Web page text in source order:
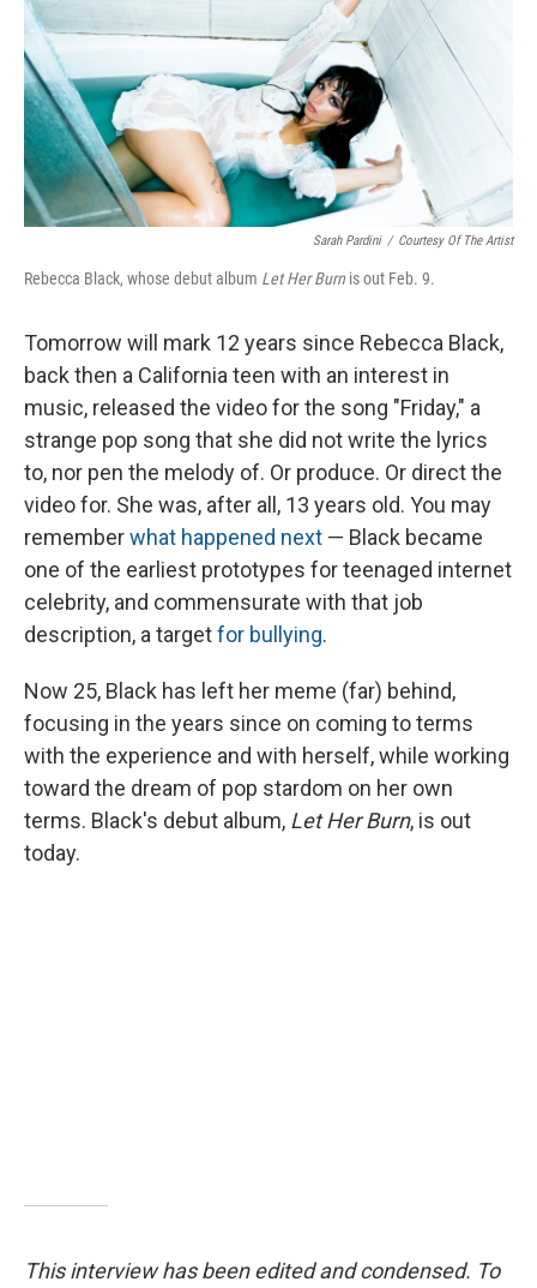
Sarah Pardini / Courtesy Of The Artist
Rebecca Black, whose debut album Let Her Burn is out Feb. 9.
Tomorrow will mark 12 years since Rebecca Black,
back then a California teen with an interest in
music, released the video for the song "Friday," a
strange pop song that she did not write the lyrics
to, nor pen the melody of. Or produce. Or direct the
video for. She was, after all, 13 years old. You may
rememberwhat happened next — Black became
one of the earliest prototypes for teenaged internet
celebrity, and commensurate with that job
description, a targetfor bullying.
Now 25, Black has left her meme (far) behind,
focusing in the years since on coming to terms
with the experience and with herself, while working
toward the dream of pop stardom on her own
terms. Black's debut album, Let Her Burn, is out
today.
This interview has been edited and condensed. To